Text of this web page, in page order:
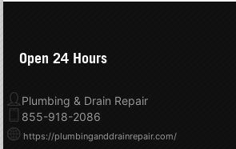
Open 24 Hours
Plumbing & Drain Repair
855-918-2086
https://plumbinganddrainrepair.com/